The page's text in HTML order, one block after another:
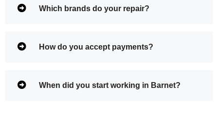
Which brands do your repair?
How do you accept payments?
When did you start working in Barnet?